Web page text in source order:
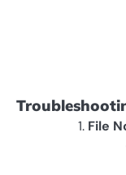
File